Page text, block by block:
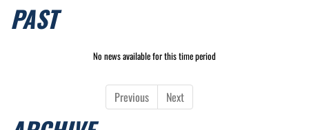
PAST
No news available for this time period
Previous Next